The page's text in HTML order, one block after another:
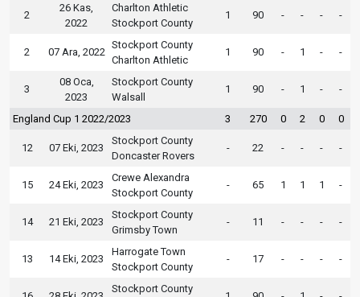
2
26 Kas,
2022
Charlton Athletic
Stockport County
1 90 - - - -
2 07 Ara, 2022
Stockport County
Charlton Athletic
1 90 - 1 - -
3
08 Oca,
2023
Stockport County
Walsall
1 90 - 1 - -
England Cup 1 2022/2023 3 270 0 2 0 0
12 07 Eki, 2023
Stockport County
Doncaster Rovers
- 22 - - - -
15 24 Eki, 2023
Crewe Alexandra
Stockport County
- 65 1 1 1 -
14 21 Eki, 2023
Stockport County
Grimsby Town
- 11 - - - -
13 14 Eki, 2023
Harrogate Town
Stockport County
- 17 - - - -
Stockport County